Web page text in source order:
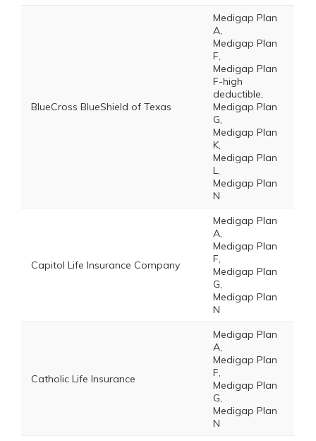
BlueCross BlueShield of Texas
Medigap Plan
A,
Medigap Plan
F,
Medigap Plan
F-high
deductible,
Medigap Plan
G,
Medigap Plan
K,
Medigap Plan
L,
Medigap Plan
N
Capitol Life Insurance Company
Medigap Plan
A,
Medigap Plan
F,
Medigap Plan
G,
Medigap Plan
N
Catholic Life Insurance
Medigap Plan
A,
Medigap Plan
F,
Medigap Plan
G,
Medigap Plan
N